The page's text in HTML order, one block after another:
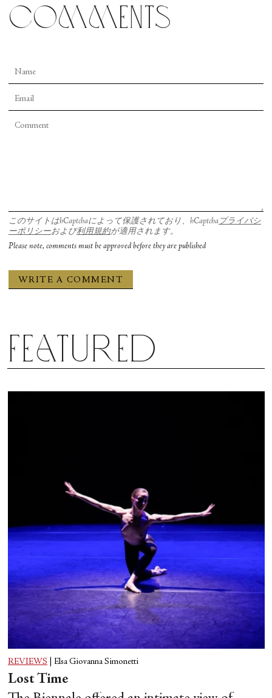
comments
このサイトはhCaptchaによって保護されており、hCaptcha プライバシ
ーポリシーおよび利用規約が適用されます。
Please note, comments must be approved before they are published
Featured
REVIEWS Elsa Giovanna Simonetti
Lost Time